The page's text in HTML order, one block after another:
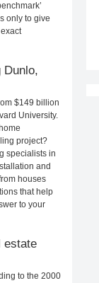
only to give
Dunlo,
$149 billion
University.
project?
specialists in
and
houses
that help
to your
estate
to the 2000